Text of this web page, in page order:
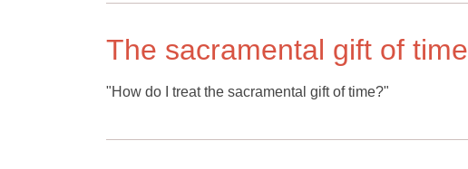
The sacramental gift of time
"How do I treat the sacramental gift of time?"